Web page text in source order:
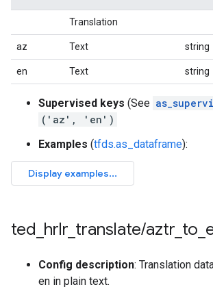
Translation
az Text string
en Text string
Supervised keys (See
('az', 'en')
Examples (tfds.as_dataframe):
ted hrlr translate/aztr to
Config description: Translation
en in plain text.